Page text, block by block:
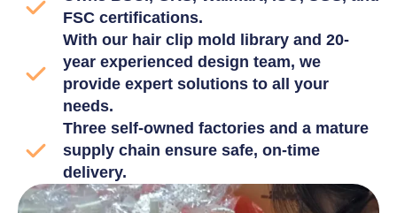
FSC certifications.
With our hair clip mold library and 20-
year experienced design team, we
provide expert solutions to all your
needs.
Three self-owned factories and a mature
supply chain ensure safe, on-time
delivery.